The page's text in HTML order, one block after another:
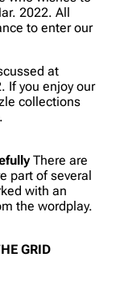
2022. All
to enter our
at
If you enjoy our
collections
There are
part of several
with an
the wordplay.
GRID